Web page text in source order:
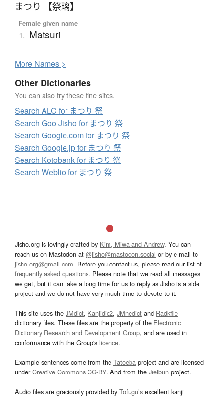
まつり 【祭璃】
Female given name
1. Matsuri
More Names >
Other Dictionaries
You can also try these fine sites.
Search ALC for まつり 祭
Search Goo Jisho for まつり 祭
Search Google.com for まつり 祭
Search Google.jp for まつり 祭
Search Kotobank for まつり 祭
Search Weblio for まつり 祭
Jisho.org is lovingly crafted by Kim, Miwa and Andrew. You can
reach us on Mastodon at @jisho@mastodon.social or by e-mail to
jisho.org@gmail.com. Before you contact us, please read our list of
frequently asked questions. Please note that we read all messages
we get, but it can take a long time for us to reply as Jisho is a side
project and we do not have very much time to devote to it.
This site uses the JMdict, Kanjidic2, JMnedict and Radkfile
dictionary files. These files are the property of the Electronic
Dictionary Research and Development Group, and are used in
conformance with the Group's licence.
Example sentences come from the Tatoeba project and are licensed
underCreative Commons CC-BY. And from the Jreibun project.
Audio files are graciously provided by Tofugu’s excellent kanji